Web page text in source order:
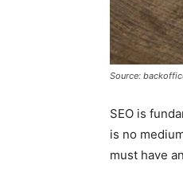
Source:
SEO is
is no
must have